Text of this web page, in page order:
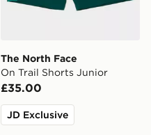
The North Face
On Trail Shorts Junior
£35.00
JD Exclusive